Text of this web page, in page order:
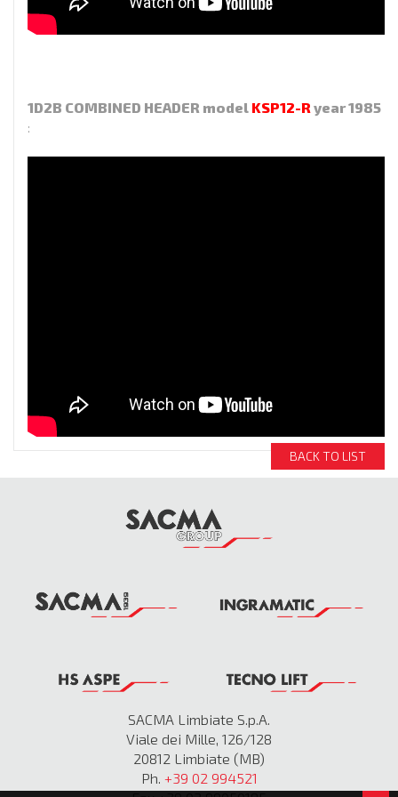
1D2B COMBINED HEADER model KSP12-R year 1985
:
BACK TO LIST
SACMA Limbiate S.p.A.
Viale dei Mille, 126/128
20812 Limbiate (MB)
Ph. +39 02 994521